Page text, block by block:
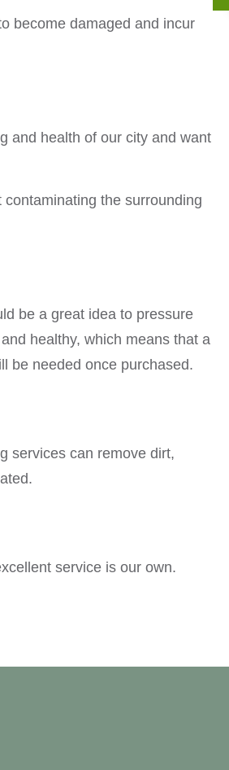
become damaged and incur
and health of our city and want
the surrounding
be a great idea to pressure
healthy, which means that a
be needed once purchased.
services can remove dirt,
service is our own.